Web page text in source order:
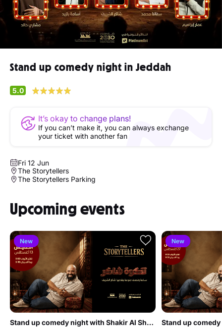
Stand up comedy night in Jeddah
5.0
It’s okay to change plans!
If you can’t make it, you can always exchange
your ticket with another fan
Fri 12 Jun
The Storytellers
The Storytellers Parking
Upcoming events
New
Stand up comedy night with Shakir Al Sharif in Jeddah
New